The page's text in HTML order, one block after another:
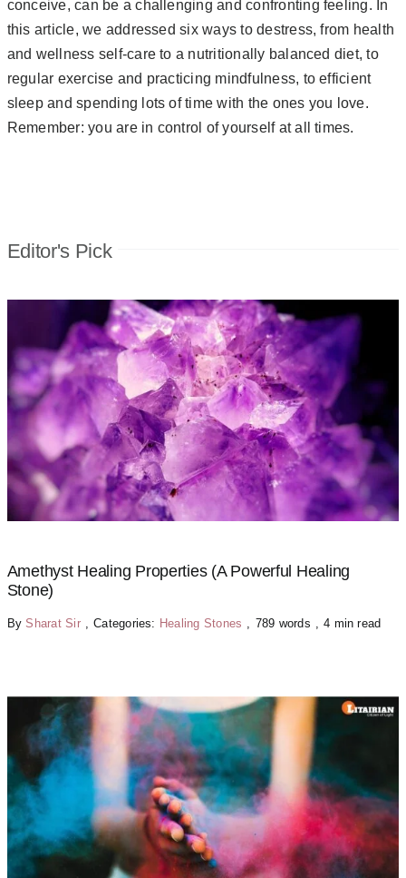
conceive, can be a challenging and confronting feeling. In
this article, we addressed six ways to destress, from health
and wellness self-care to a nutritionally balanced diet, to
regular exercise and practicing mindfulness, to efficient
sleep and spending lots of time with the ones you love.
Remember: you are in control of yourself at all times.
Editor's Pick
Amethyst Healing Properties (A Powerful Healing
Stone)
BySharat Sir , Categories: Healing Stones , 789 words , 4 min read